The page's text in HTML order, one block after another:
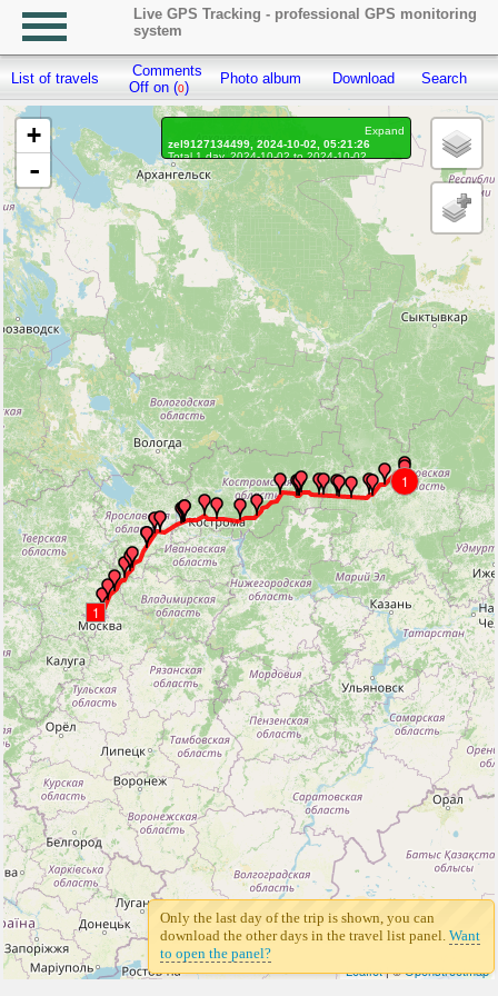
Live GPS Tracking - professional GPS monitoring
system
List of travels
Comments
Off on (0)
Photo album Download Search
1
1
+
-
Leaflet| ©Openstreetmap
Expand
zel9127134499, 2024-10-02, 05:21:26
Total 1 day, 2024-10-02 to 2024-10-02
On the move 1 day, on the move 12h. 58 min.
Distance: 949.6 km, Waypoints: 2605
Waypoints marked: 34, With photo: 0
Statistics by day
Only the last day of the trip is shown, you can
download the other days in the travel list panel. Want
to open the panel?